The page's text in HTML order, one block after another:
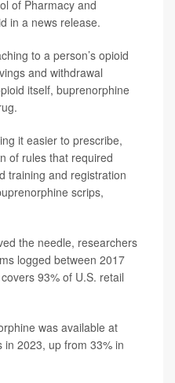
of Pharmacy and
in a news release.
to a person’s opioid
and withdrawal
itself, buprenorphine
it easier to prescribe,
of rules that required
training and registration
scrips,
the needle, researchers
logged between 2017
93% of U.S. retail
was available at
in 2023, up from 33% in